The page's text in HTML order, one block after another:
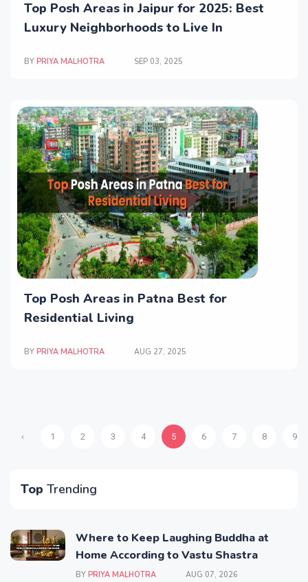
Top Posh Areas in Jaipur for 2025: Best
Luxury Neighborhoods to Live In
BY PRIYA MALHOTRA SEP 03, 2025
Top Posh Areas in Patna Best for
Residential Living
BY PRIYA MALHOTRA AUG 27, 2025
‹ 1 2 3 4 5 6 7 8 9
Top Trending
Where to Keep Laughing Buddha at
Home According to Vastu Shastra
BY PRIYA MALHOTRA AUG 07, 2026